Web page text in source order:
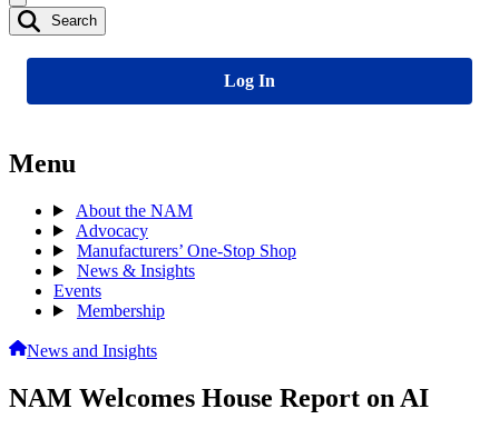
Search
Log In
Menu
About the NAM
Advocacy
Manufacturers’ One-Stop Shop
News & Insights
Events
Membership
News and Insights
NAM Welcomes House Report on AI